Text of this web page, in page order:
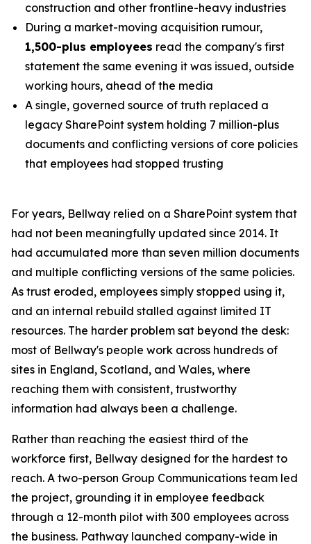
construction and other frontline-heavy industries
During a market-moving acquisition rumour,
1,500-plus employees read the company's first
statement the same evening it was issued, outside
working hours, ahead of the media
A single, governed source of truth replaced a
legacy SharePoint system holding 7 million-plus
documents and conflicting versions of core policies
that employees had stopped trusting
For years, Bellway relied on a SharePoint system that
had not been meaningfully updated since 2014. It
had accumulated more than seven million documents
and multiple conflicting versions of the same policies.
As trust eroded, employees simply stopped using it,
and an internal rebuild stalled against limited IT
resources. The harder problem sat beyond the desk:
most of Bellway's people work across hundreds of
sites in England, Scotland, and Wales, where
reaching them with consistent, trustworthy
information had always been a challenge.
Rather than reaching the easiest third of the
workforce first, Bellway designed for the hardest to
reach. A two-person Group Communications team led
the project, grounding it in employee feedback
through a 12-month pilot with 300 employees across
the business. Pathway launched company-wide in